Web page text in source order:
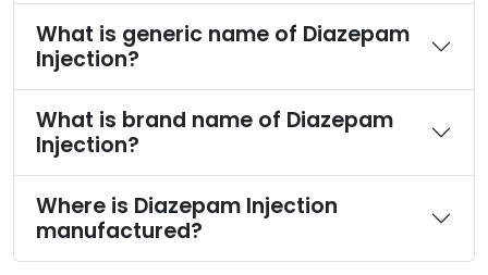
What is generic name of Diazepam
Injection?
What is brand name of Diazepam
Injection?
Where is Diazepam Injection
manufactured?